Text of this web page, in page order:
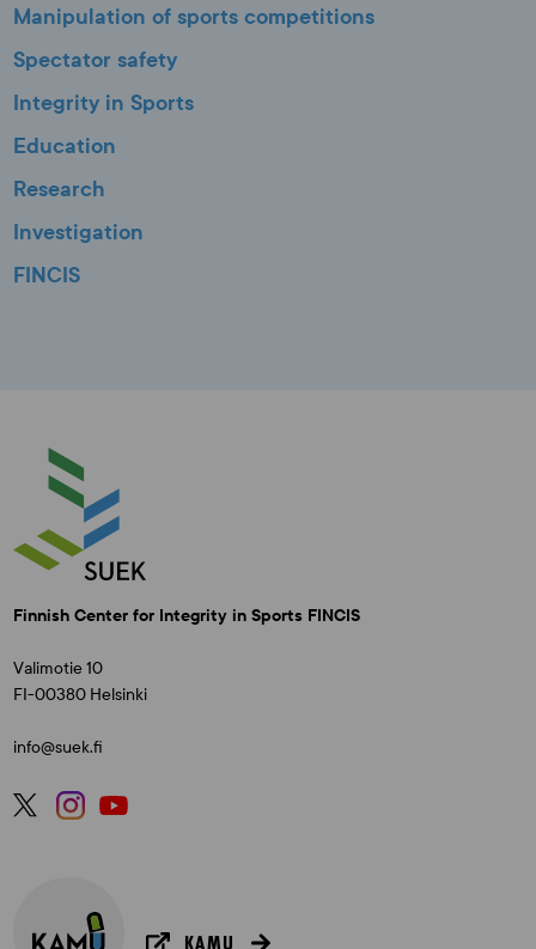
Manipulation of sports competitions
Spectator safety
Integrity in Sports
Education
Research
Investigation
FINCIS
Finnish Center for Integrity in Sports FINCIS
Valimotie 10
FI-00380 Helsinki
info@suek.fi
KAMU